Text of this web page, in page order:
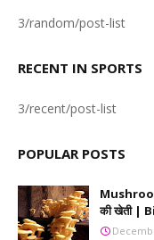
3/random/post-list
RECENT IN SPORTS
3/recent/post-list
POPULAR POSTS
की खेती |